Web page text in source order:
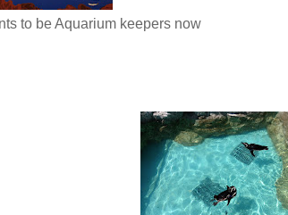
to be Aquarium keepers now